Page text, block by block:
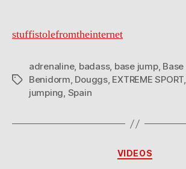
stuffistolefromtheinternet
Tags
adrenaline, badass, base jump,
Benidorm, Douggs, EXTREME SPORT,
jumping, Spain
Categories
VIDEOS